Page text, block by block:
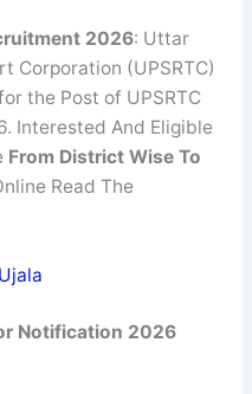
2026: Uttar
Corporation (UPSRTC)
the Post of UPSRTC
Interested And Eligible
From District WiseTo
Read The
Notification 2026